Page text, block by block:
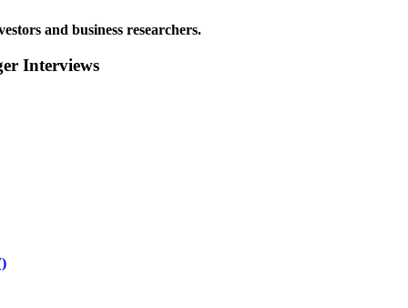
and business researchers.
Interviews